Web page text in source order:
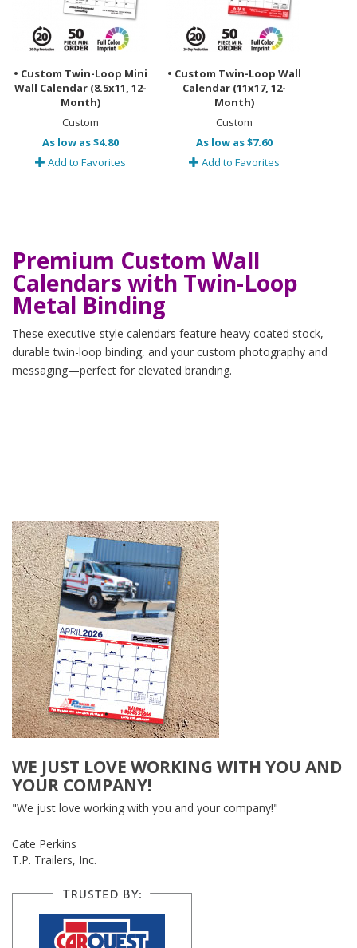
• Custom Twin-Loop Mini
Wall Calendar (8.5x11, 12-
Month)
Custom
As low as $4.80
Add to Favorites
• Custom Twin-Loop Wall
Calendar (11x17, 12-
Month)
Custom
As low as $7.60
Add to Favorites
Premium Custom Wall
Calendars with Twin-Loop
Metal Binding
These executive-style calendars feature heavy coated stock,
durable twin-loop binding, and your custom photography and
messaging—perfect for elevated branding.
WE JUST LOVE WORKING WITH YOU AND
YOUR COMPANY!
"We just love working with you and your company!"
Cate Perkins
T.P. Trailers, Inc.